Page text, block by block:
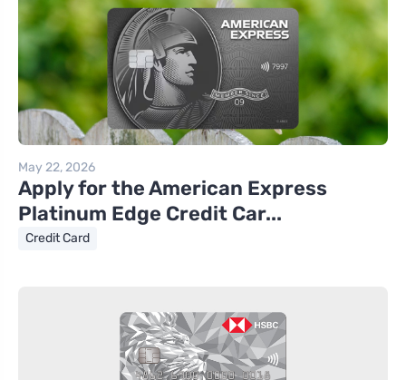
May 22, 2026
Apply for the American Express
Platinum Edge Credit Car...
Credit Card